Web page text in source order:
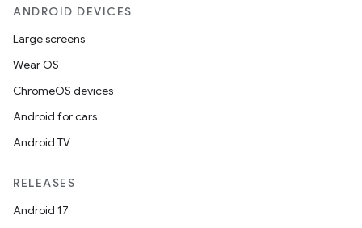
ANDROID DEVICES
Large screens
Wear OS
ChromeOS devices
Android for cars
Android TV
RELEASES
Android 17